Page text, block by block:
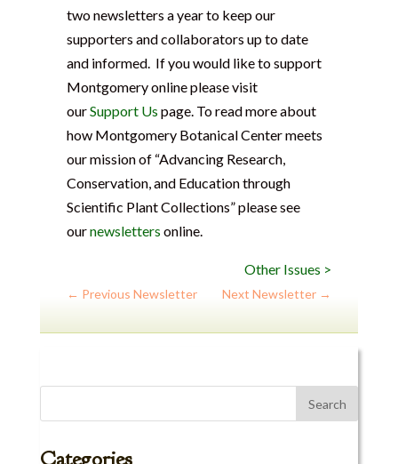
two newsletters a year to keep our
supporters and collaborators up to date
and informed. If you would like to support
Montgomery online please visit
ourSupport Us page. To read more about
how Montgomery Botanical Center meets
our mission of “Advancing Research,
Conservation, and Education through
Scientific Plant Collections” please see
ournewsletters online.
Other Issues >
← Previous Newsletter Next Newsletter →
Categories